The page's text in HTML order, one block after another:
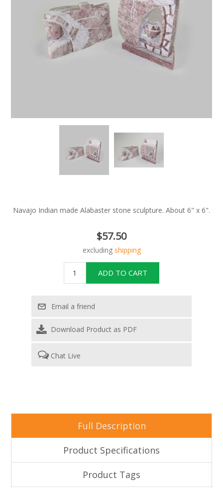
Navajo Indian made Alabaster stone sculpture. About 6" x 6".
$57.50
excluding shipping
Download Product as PDF
Chat Live
Full Description
Product Specifications
Product Tags